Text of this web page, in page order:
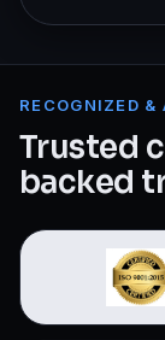
RECOGNIZED &
Trusted
backed